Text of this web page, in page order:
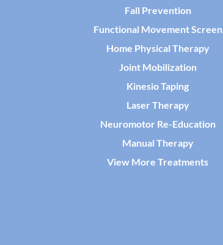
Fall Prevention
Functional Movement Screen
Home Physical Therapy
Joint Mobilization
Kinesio Taping
Laser Therapy
Neuromotor Re-Education
Manual Therapy
View More Treatments